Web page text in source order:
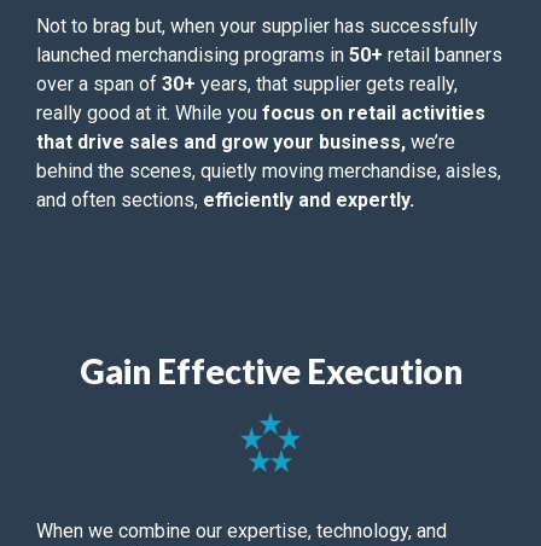
Not to brag but, when your supplier has successfully
launched merchandising programs in 50+ retail banners
over a span of 30+ years, that supplier gets really,
really good at it. While you focus on retail activities
that drive sales and grow your business, we’re
behind the scenes, quietly moving merchandise, aisles,
and often sections, efficiently and expertly.
Gain Effective Execution
When we combine our expertise, technology, and